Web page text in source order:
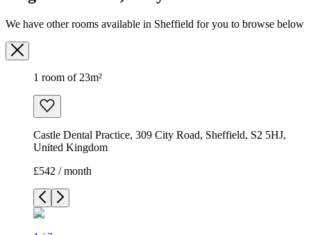
United Kingdom
1/2
1/ 2
1 room of 23m²
Castle Dental Practice, 309 City Road, Sheffield, S2 5HJ,